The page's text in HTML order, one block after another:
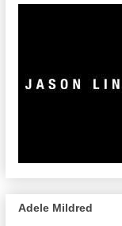
Adele Mildred